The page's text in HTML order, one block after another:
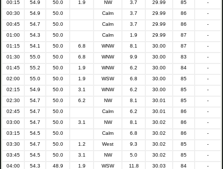
00:15
54.9 50.0 1.9 NW 3.7 29.99 85
-
00:30
54.9 50.0 Calm 3.7 29.99 86
-
00:45
54.7 50.0 Calm 3.7 29.99 86
-
01:00
54.3 50.0 Calm 1.9 29.99 87
-
01:15
54.1 50.0 6.8 WNW 8.1 30.00 87
-
01:30
55.0 50.0 6.8 WNW 9.9 30.00 83
-
01:45
55.2 50.0 1.9 WNW 6.2 30.00 84
-
02:00
55.0 50.0 1.9 WSW 6.8 30.00 85
-
02:15
54.9 50.0 3.1 WNW 6.2 30.00 85
-
02:30
54.7 50.0 6.2 NW 8.1 30.01 85
-
02:45
54.7 50.0 Calm 6.2 30.01 86
-
03:00
54.7 50.0 3.1 NW 8.1 30.02 86
-
03:15
54.5 50.0 Calm 6.8 30.02 86
-
03:30
54.7 50.0 1.2 West 9.3 30.02 85
-
03:45
54.5 50.0 3.1 NW 5.0 30.02 85
-
04:00
54.3 48.9 1.9 WSW 11.8 30.03 84
-